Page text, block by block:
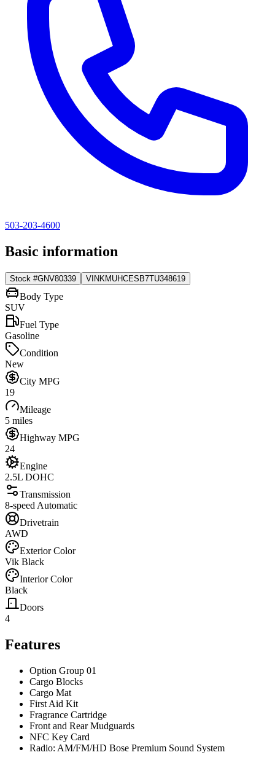
503-203-4600
Basic information
Stock #GNV80339 VIN KMUHCESB7TU348619
Body Type
SUV
Fuel Type
Gasoline
Condition
New
City MPG
19
Mileage
5 miles
Highway MPG
24
Engine
2.5L DOHC
Transmission
8-speed Automatic
Drivetrain
AWD
Exterior Color
Vik Black
Interior Color
Black
Doors
4
Features
Option Group 01
Cargo Blocks
Cargo Mat
First Aid Kit
Fragrance Cartridge
Front and Rear Mudguards
NFC Key Card
Radio: AM/FM/HD Bose Premium Sound System